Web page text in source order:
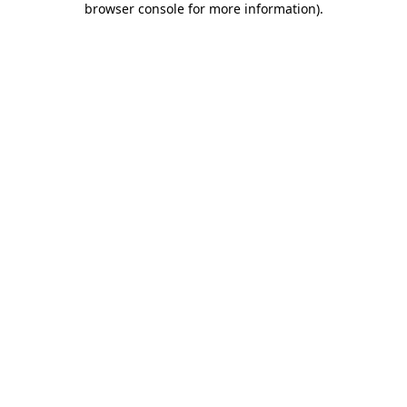
browser console for more information).